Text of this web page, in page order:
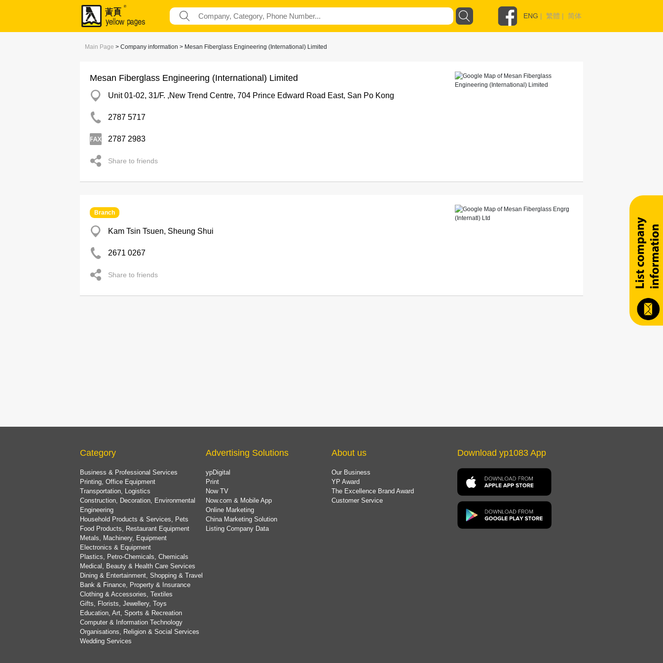
ENG | 繁體 | 简体
Main Page > Company information > Mesan Fiberglass Engineering (International) Limited
Mesan Fiberglass Engineering (International) Limited
Unit 01-02, 31/F. ,New Trend Centre, 704 Prince Edward Road East, San Po Kong
2787 5717
2787 2983
Share to friends
Branch
Kam Tsin Tsuen, Sheung Shui
2671 0267
Share to friends
Category
Business & Professional Services
Printing, Office Equipment
Transportation, Logistics
Construction, Decoration, Environmental
Engineering
Household Products & Services, Pets
Food Products, Restaurant Equipment
Metals, Machinery, Equipment
Electronics & Equipment
Plastics, Petro-Chemicals, Chemicals
Medical, Beauty & Health Care Services
Dining & Entertainment, Shopping & Travel
Bank & Finance, Property & Insurance
Clothing & Accessories, Textiles
Gifts, Florists, Jewellery, Toys
Education, Art, Sports & Recreation
Computer & Information Technology
Organisations, Religion & Social Services
Wedding Services
Advertising Solutions
ypDigital
Print
Now TV
Now.com & Mobile App
Online Marketing
China Marketing Solution
Listing Company Data
About us
Our Business
YP Award
The Excellence Brand Award
Customer Service
Download yp1083 App